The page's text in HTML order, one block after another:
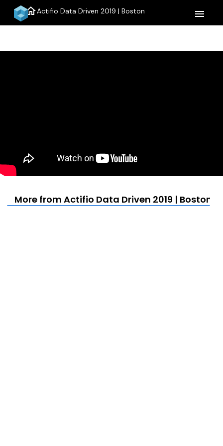
homeActifio Data Driven 2019 | Boston menu
More from Actifio Data Driven 2019 | Boston